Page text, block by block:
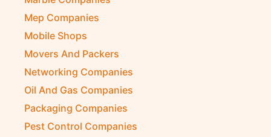
Mep Companies
Mobile Shops
Movers And Packers
Networking Companies
Oil And Gas Companies
Packaging Companies
Pest Control Companies